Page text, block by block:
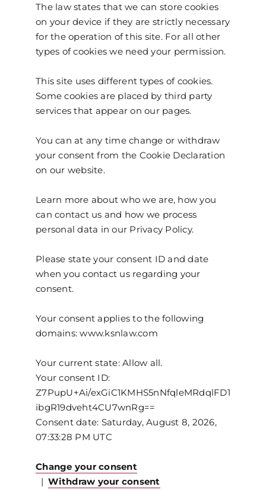
The law states that we can store cookies
on your device if they are strictly necessary
for the operation of this site. For all other
types of cookies we need your permission.
This site uses different types of cookies.
Some cookies are placed by third party
services that appear on our pages.
You can at any time change or withdraw
your consent from the Cookie Declaration
on our website.
Learn more about who we are, how you
can contact us and how we process
personal data in our Privacy Policy.
Please state your consent ID and date
when you contact us regarding your
consent.
Your consent applies to the following
domains: www.ksnlaw.com
Your current state: Allow all.
Your consent ID:
Z7PupU+Ai/exGiC1KMHS5nNfqleMRdqlFD1
ibgR19dveht4CU7wnRg==
Consent date: Saturday, August 8, 2026,
07:33:28 PM UTC
Change your consent
|Withdraw your consent